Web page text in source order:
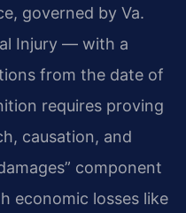
governed by Va.
Injury — with a
from the date of
requires proving
causation, and
component
economic losses like